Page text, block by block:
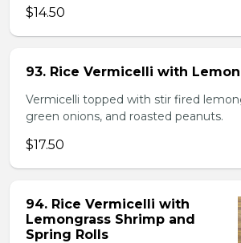
$14.50
93. Rice Vermicelli with
Vermicelli topped with stir fired
green onions, and roasted peanuts.
$17.50
94. Rice Vermicelli with
Lemongrass Shrimp and
Spring Rolls